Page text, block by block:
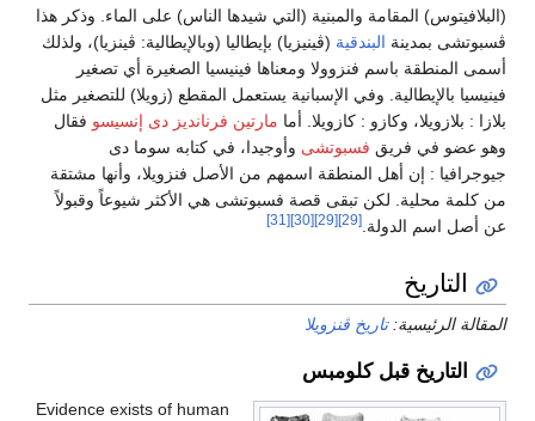
وذكر هذا
ولذلك
مثل
فقال
مشتقة
وقبولاً
Evidence